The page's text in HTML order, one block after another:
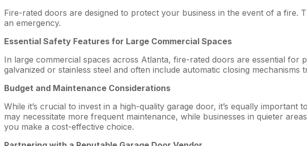
Fire-rated doors are designed to protect your business in the event of a
an emergency.
Essential Safety Features for Large Commercial Spaces
In large commercial spaces across Atlanta, fire-rated doors are essential
galvanized or stainless steel and often include automatic closing mechanisms
Budget and Maintenance Considerations
While it’s crucial to invest in a high-quality garage door, it’s equally
may necessitate more frequent maintenance, while businesses in quieter
you make a cost-effective choice.